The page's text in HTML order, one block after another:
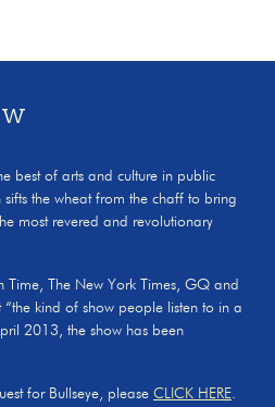
best of arts and culture in public
the wheat from the chaff to bring
most revered and revolutionary
Time, The New York Times, GQ and
“the kind of show people listen to in a
2013, the show has been
for Bullseye, please CLICK HERE